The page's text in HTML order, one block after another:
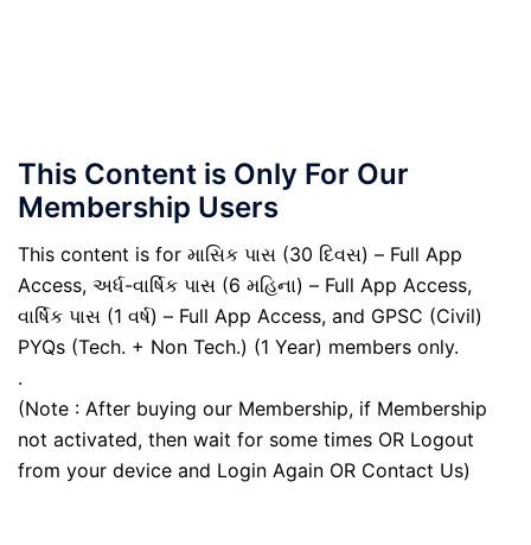
This Content is Only For Our
Membership Users
This content is for માસિક પાસ (30 દિવસ) – Full App
Access, અર્ધ-વાર્ષિક પાસ (6 મહિના) – Full App Access,
વાર્ષિક પાસ (1 વર્ષ) – Full App Access, and GPSC (Civil)
PYQs (Tech. + Non Tech.) (1 Year) members only.
.
(Note : After buying our Membership, if Membership
not activated, then wait for some times OR Logout
from your device and Login Again OR Contact Us)